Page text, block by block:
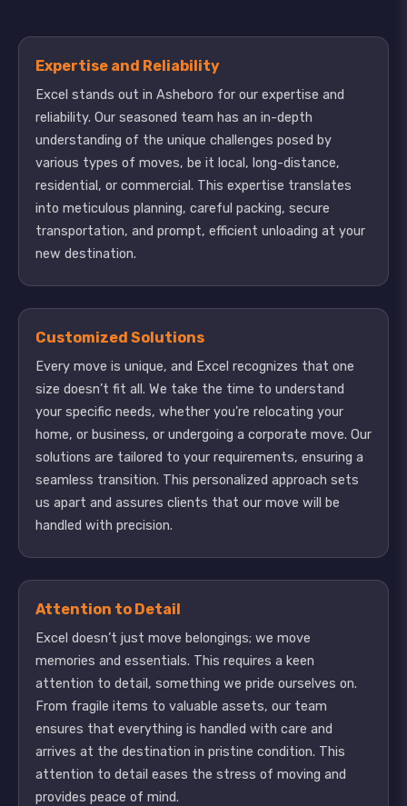
Expertise and Reliability
Excel stands out in Asheboro for our expertise and
reliability. Our seasoned team has an in-depth
understanding of the unique challenges posed by
various types of moves, be it local, long-distance,
residential, or commercial. This expertise translates
into meticulous planning, careful packing, secure
transportation, and prompt, efficient unloading at your
new destination.
Customized Solutions
Every move is unique, and Excel recognizes that one
size doesn’t fit all. We take the time to understand
your specific needs, whether you’re relocating your
home, or business, or undergoing a corporate move. Our
solutions are tailored to your requirements, ensuring a
seamless transition. This personalized approach sets
us apart and assures clients that our move will be
handled with precision.
Attention to Detail
Excel doesn’t just move belongings; we move
memories and essentials. This requires a keen
attention to detail, something we pride ourselves on.
From fragile items to valuable assets, our team
ensures that everything is handled with care and
arrives at the destination in pristine condition. This
attention to detail eases the stress of moving and
provides peace of mind.